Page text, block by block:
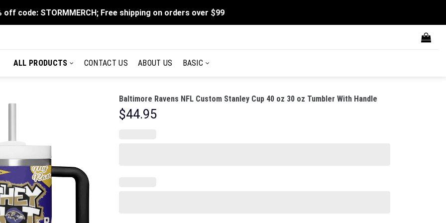
off code: STORMMERCH; Free shipping on orders over $99
ALL PRODUCTS CONTACT US ABOUT US BASIC
Baltimore Ravens NFL Custom Stanley Cup 40 oz 30 oz Tumbler With Handle
$44.95